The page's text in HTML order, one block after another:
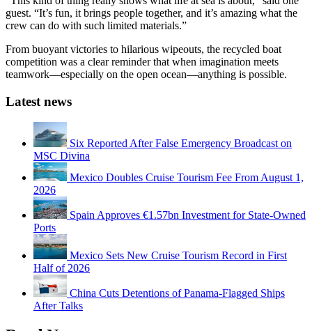
guest. “It’s fun, it brings people together, and it’s amazing what the
crew can do with such limited materials.”
From buoyant victories to hilarious wipeouts, the recycled boat
competition was a clear reminder that when imagination meets
teamwork—especially on the open ocean—anything is possible.
Latest news
Six Reported After False Emergency Broadcast on
MSC Divina
Mexico Doubles Cruise Tourism Fee From August 1,
2026
Spain Approves €1.57bn Investment for State-Owned
Ports
Mexico Sets New Cruise Tourism Record in First
Half of 2026
China Cuts Detentions of Panama-Flagged Ships
After Talks